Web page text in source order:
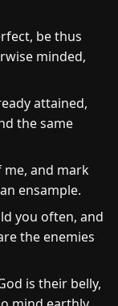
be thus
minded,
attained,
the same
and mark
ensample.
you often, and
the enemies
is their belly,